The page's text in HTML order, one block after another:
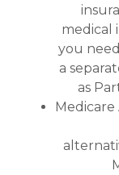
medical
you
a
as
Medicare